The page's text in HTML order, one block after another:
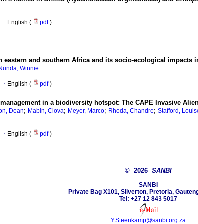
· English ( pdf)
eastern and southern Africa and its socio-ecological impacts
Nunda, Winnie
· English ( pdf)
in a biodiversity hotspot: The CAPE Invasive
Dean; Mabin, Clova; Meyer, Marco; Rhoda, Chandre; Stafford,
· English ( pdf)
© 2026 SANBI
SANBI
Private Bag X101, Silverton, Pretoria,
Tel: +27 12 843 5017
Y.Steenkamp@sanbi.org.za